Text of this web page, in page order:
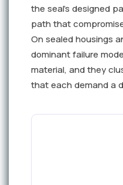
the seal's designed
path that
On sealed housings
dominant failure
material, and they
that each demand a